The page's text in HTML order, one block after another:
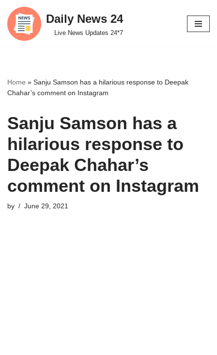
Skip
to
Daily News 24
Live News Updates 24*7
Home » Sanju Samson has a hilarious response to Deepak
Chahar’s comment on Instagram
Sanju Samson has a
hilarious response to
Deepak Chahar’s
comment on Instagram
by June 29, 2021